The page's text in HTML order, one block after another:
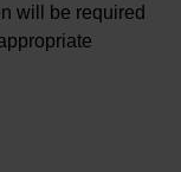
will be required